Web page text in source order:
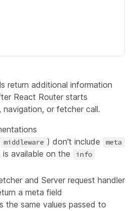
return additional information
React Router starts
navigation, or fetcher call.
middleware ) don't include meta
available on the info
and Server request handler
a meta field
the same values passed to